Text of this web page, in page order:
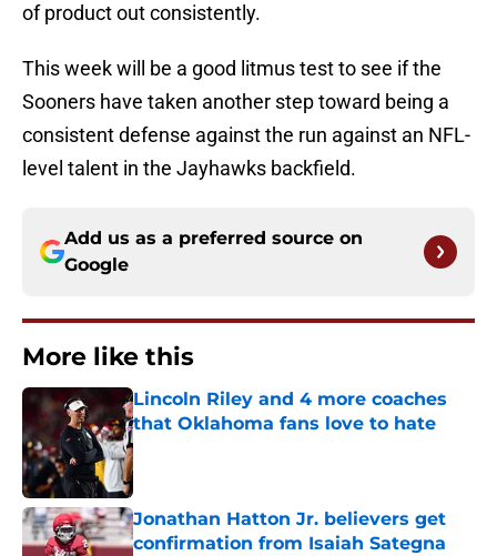
of product out consistently.
This week will be a good litmus test to see if the
Sooners have taken another step toward being a
consistent defense against the run against an NFL-
level talent in the Jayhawks backfield.
Add us as a preferred source on
Google
More like this
Lincoln Riley and 4 more coaches
that Oklahoma fans love to hate
Published by on Invalid Date
Jonathan Hatton Jr. believers get
confirmation from Isaiah Sategna